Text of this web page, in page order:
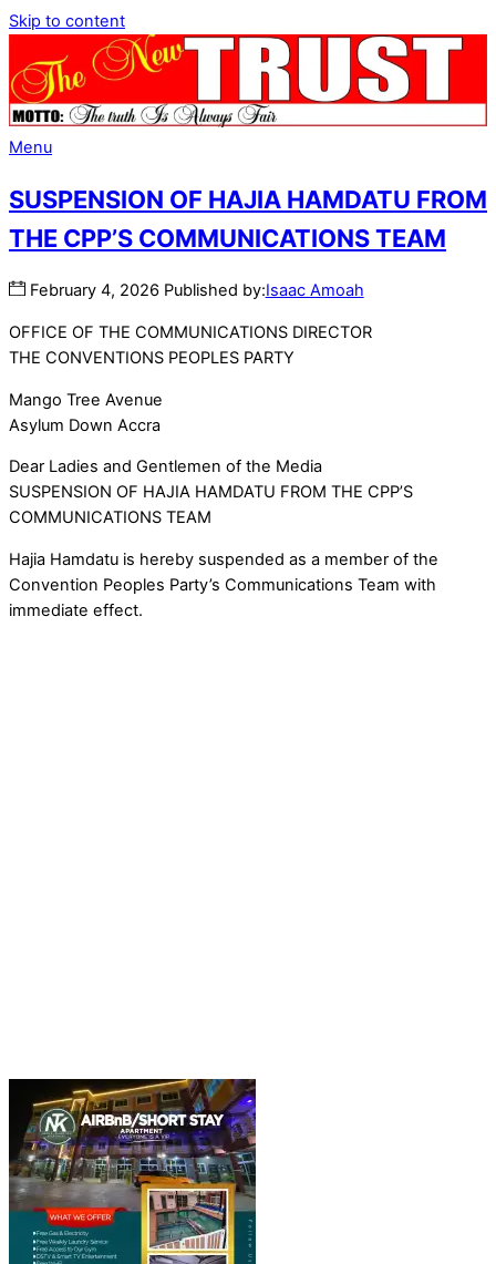
Skip to content
Menu
SUSPENSION OF HAJIA HAMDATU FROM
THE CPP’S COMMUNICATIONS TEAM
February 4, 2026 Published by:Isaac Amoah
OFFICE OF THE COMMUNICATIONS DIRECTOR
THE CONVENTIONS PEOPLES PARTY
Mango Tree Avenue
Asylum Down Accra
Dear Ladies and Gentlemen of the Media
SUSPENSION OF HAJIA HAMDATU FROM THE CPP’S
COMMUNICATIONS TEAM
Hajia Hamdatu is hereby suspended as a member of the
Convention Peoples Party’s Communications Team with
immediate effect.